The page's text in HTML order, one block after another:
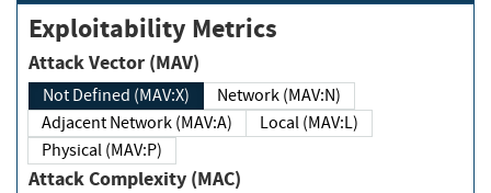
Exploitability Metrics
Attack Vector (MAV)
Not Defined (MAV:X)
Network (MAV:N)
Adjacent Network (MAV:A)
Local (MAV:L)
Physical (MAV:P)
Attack Complexity (MAC)